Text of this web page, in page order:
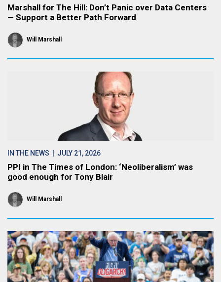
Marshall for The Hill: Don’t Panic over Data Centers
— Support a Better Path Forward
Will Marshall
IN THE NEWS | JULY 21, 2026
PPI in The Times of London: ‘Neoliberalism’ was
good enough for Tony Blair
Will Marshall